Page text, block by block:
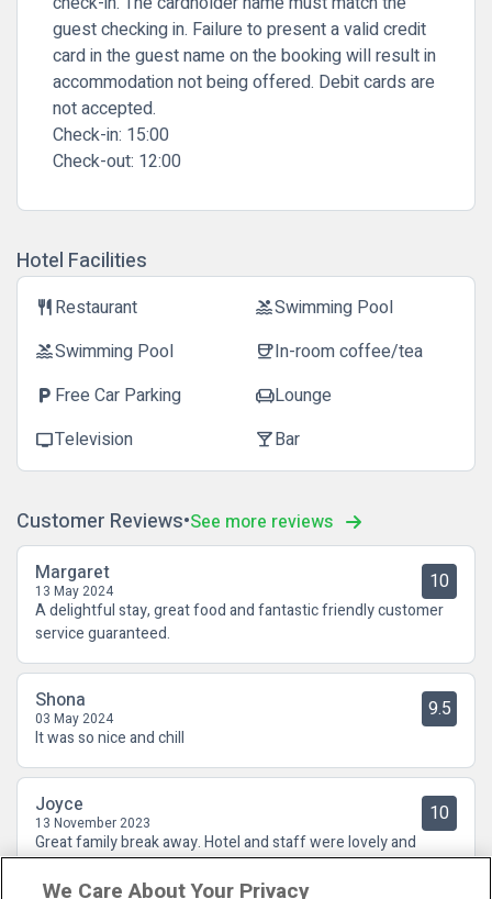
guest checking in. Failure to present a valid credit
card in the guest name on the booking will result in
accommodation not being offered. Debit cards are
not accepted.
Check-in: 15:00
Check-out: 12:00
Hotel Facilities
restaurantRestaurant poolSwimming Pool
poolSwimming Pool coffeeIn-room coffee/tea
local_parking Free Car Parking chairLounge
tvTelevision local_barBar
Customer Reviews See more reviews
Margaret
13 May 2024 10
A delightful stay, great food and fantastic friendly customer
service guaranteed.
Shona
03 May 2024 9.5
It was so nice and chill
Joyce
13 November 2023 10
Great family break away. Hotel and staff were lovely and
friendly couldn't do enough . Dinner and breakfast were also
fab. SuperValu , coffee shop and chemist all in walking
We Care About Your Privacy